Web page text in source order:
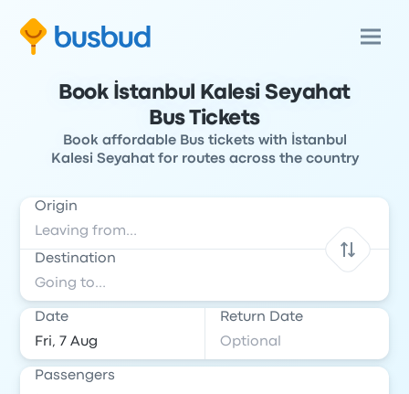
Book İstanbul Kalesi Seyahat
Bus Tickets
Book affordable Bus tickets with İstanbul
Kalesi Seyahat for routes across the country
Origin
Destination
Date Return Date
Passengers